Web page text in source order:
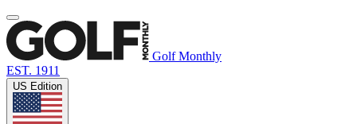
Golf Monthly
EST. 1911
US Edition